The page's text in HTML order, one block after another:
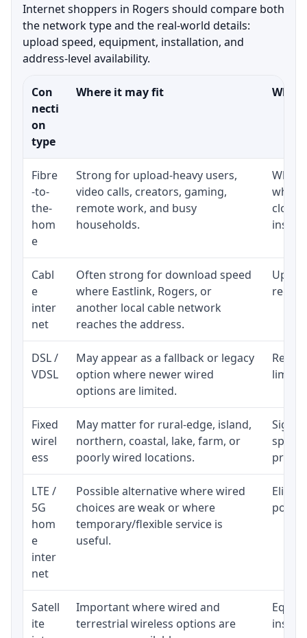
Internet shoppers in Rogers should compare both
the network type and the real-world details:
upload speed, equipment, installation, and
address-level availability.
Con
necti
on
type
Where it may fit What
Fibre
-to-
the-
hom
e
Strong for upload-heavy users,
video calls, creators, gaming,
remote work, and busy
households.
close
Cabl
e
inter
net
Often strong for download speed
where Eastlink, Rogers, or
another local cable network
reaches the address.
DSL /
VDSL
May appear as a fallback or legacy
option where newer wired
options are limited.
Fixed
wirel
ess
May matter for rural-edge, island,
northern, coastal, lake, farm, or
poorly wired locations.
speed
LTE /
5G
hom
e
inter
net
Possible alternative where wired
choices are weak or where
temporary/flexible service is
useful.
Satell
ite
Important where wired and
terrestrial wireless options are